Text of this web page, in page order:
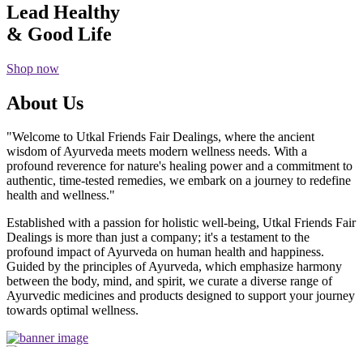
Lead Healthy
& Good Life
Shop now
About Us
"Welcome to Utkal Friends Fair Dealings, where the ancient
wisdom of Ayurveda meets modern wellness needs. With a
profound reverence for nature's healing power and a commitment to
authentic, time-tested remedies, we embark on a journey to redefine
health and wellness."
Established with a passion for holistic well-being, Utkal Friends Fair
Dealings is more than just a company; it's a testament to the
profound impact of Ayurveda on human health and happiness.
Guided by the principles of Ayurveda, which emphasize harmony
between the body, mind, and spirit, we curate a diverse range of
Ayurvedic medicines and products designed to support your journey
towards optimal wellness.